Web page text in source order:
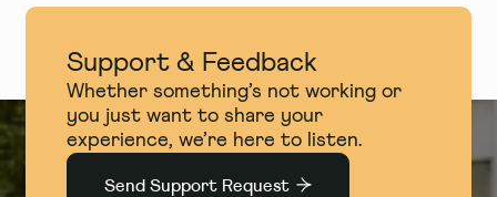
Support & Feedback
Whether something’s not working or
you just want to share your
experience, we’re here to listen.
Send Support Request